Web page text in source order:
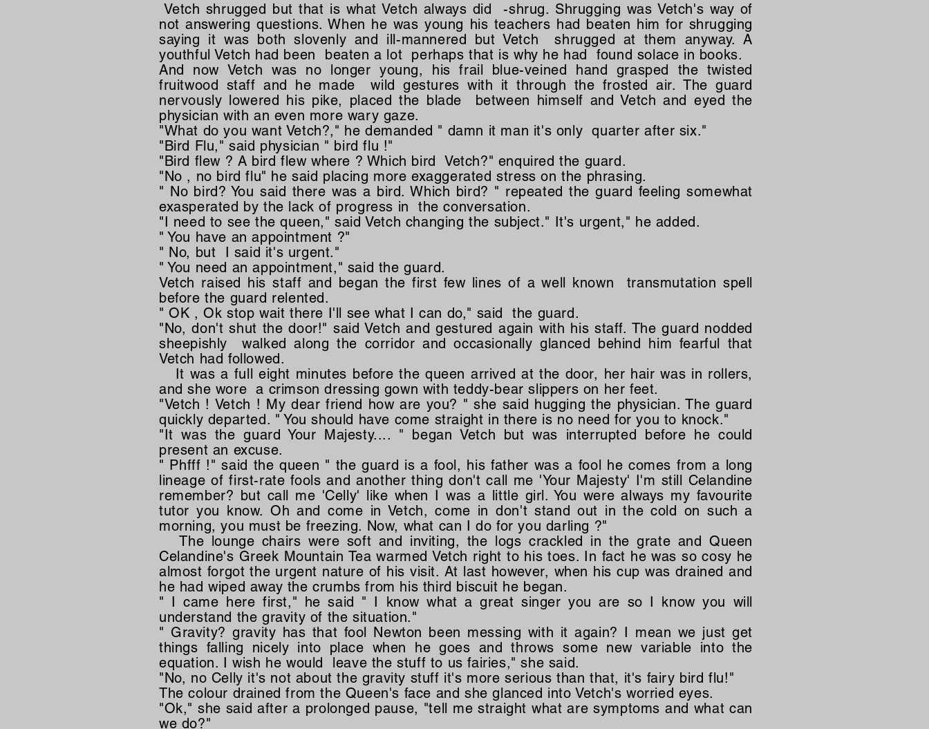
Vetch shrugged but that is what Vetch always did -shrug. Shrugging was Vetch's way of
not answering questions. When he was young his teachers had beaten him for shrugging
saying it was both slovenly and ill-mannered but Vetch shrugged at them anyway. A
youthful Vetch had been beaten a lot perhaps that is why he had found solace in books.
And now Vetch was no longer young, his frail blue-veined hand grasped the twisted
fruitwood staff and he made wild gestures with it through the frosted air. The guard
nervously lowered his pike, placed the blade between himself and Vetch and eyed the
physician with an even more wary gaze.
"What do you want Vetch?," he demanded " damn it man it's only quarter after six."
"Bird Flu," said physician " bird flu !"
"Bird flew ? A bird flew where ? Which bird Vetch?" enquired the guard.
"No , no bird flu" he said placing more exaggerated stress on the phrasing.
" No bird? You said there was a bird. Which bird? " repeated the guard feeling somewhat
exasperated by the lack of progress in the conversation.
"I need to see the queen," said Vetch changing the subject." It's urgent," he added.
" You have an appointment ?"
" No, but I said it's urgent."
" You need an appointment," said the guard.
Vetch raised his staff and began the first few lines of a well known transmutation spell
before the guard relented.
" OK , Ok stop wait there I'll see what I can do," said the guard.
"No, don't shut the door!" said Vetch and gestured again with his staff. The guard nodded
sheepishly walked along the corridor and occasionally glanced behind him fearful that
Vetch had followed.
It was a full eight minutes before the queen arrived at the door, her hair was in rollers,
and she wore a crimson dressing gown with teddy-bear slippers on her feet.
"Vetch ! Vetch ! My dear friend how are you? " she said hugging the physician. The guard
quickly departed. " You should have come straight in there is no need for you to knock."
"It was the guard Your Majesty.... " began Vetch but was interrupted before he could
present an excuse.
" Phfff !" said the queen " the guard is a fool, his father was a fool he comes from a long
lineage of first-rate fools and another thing don't call me 'Your Majesty' I'm still Celandine
remember? but call me 'Celly' like when I was a little girl. You were always my favourite
tutor you know. Oh and come in Vetch, come in don't stand out in the cold on such a
morning, you must be freezing. Now, what can I do for you darling ?"
The lounge chairs were soft and inviting, the logs crackled in the grate and Queen
Celandine's Greek Mountain Tea warmed Vetch right to his toes. In fact he was so cosy he
almost forgot the urgent nature of his visit. At last however, when his cup was drained and
he had wiped away the crumbs from his third biscuit he began.
" I came here first," he said " I know what a great singer you are so I know you will
understand the gravity of the situation."
" Gravity? gravity has that fool Newton been messing with it again? I mean we just get
things falling nicely into place when he goes and throws some new variable into the
equation. I wish he would leave the stuff to us fairies," she said.
"No, no Celly it's not about the gravity stuff it's more serious than that, it's fairy bird flu!"
The colour drained from the Queen's face and she glanced into Vetch's worried eyes.
"Ok," she said after a prolonged pause, "tell me straight what are symptoms and what can
we do?"